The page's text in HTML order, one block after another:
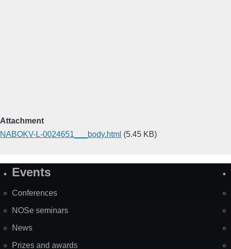
Attachment
NABOKV-L-0024651___body.html (5.45 KB)
SiteEvents
Conferences
NOSe seminars
News
Prizes and awards